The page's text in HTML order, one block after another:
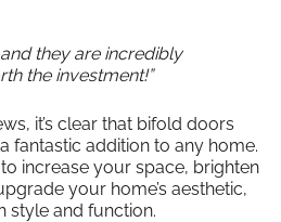
they are incredibly
the investment!”
it’s clear that bifold doors
fantastic addition to any home.
increase your space, brighten
your home’s aesthetic,
style and function.